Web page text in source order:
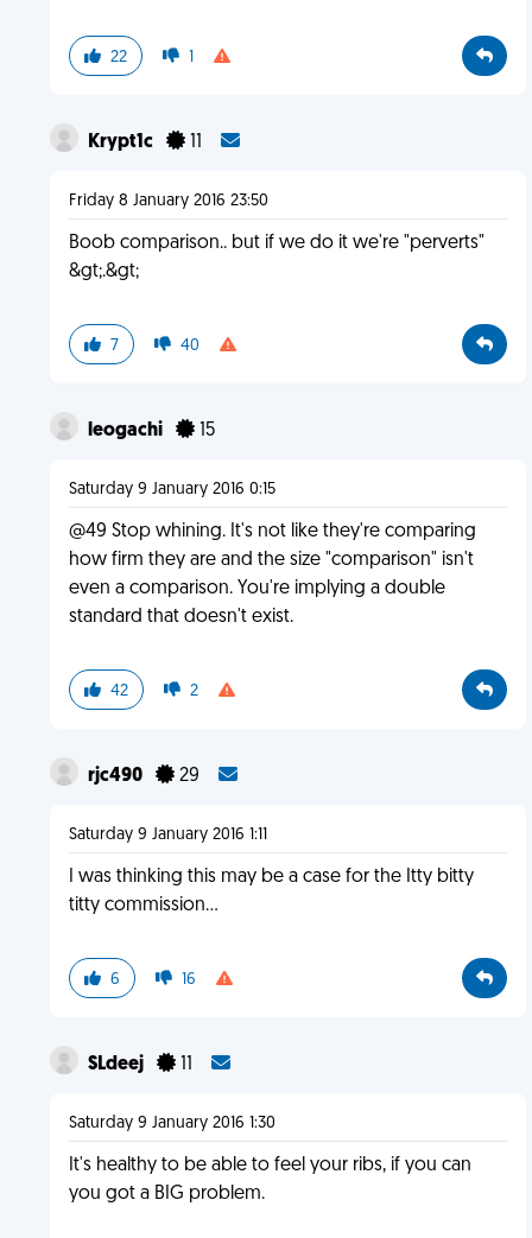
22 1
Krypt1c 11
Friday 8 January 2016 23:50
Boob comparison.. but if we do it we're "perverts"
&gt;.&gt;
7 40
leogachi 15
Saturday 9 January 2016 0:15
@49 Stop whining. It's not like they're comparing
how firm they are and the size "comparison" isn't
even a comparison. You're implying a double
standard that doesn't exist.
42 2
rjc490 29
Saturday 9 January 2016 1:11
I was thinking this may be a case for the Itty bitty
titty commission...
6 16
SLdeej 11
Saturday 9 January 2016 1:30
It's healthy to be able to feel your ribs, if you can
you got a BIG problem.